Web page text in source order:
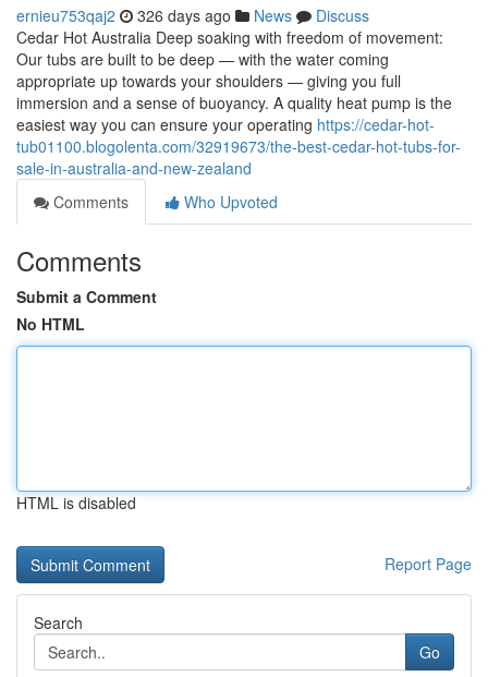
ernieu753qaj2 326 days ago News
Discuss
Cedar Hot Australia Deep soaking with freedom of movement:
Our tubs are built to be deep — with the water coming
appropriate up towards your shoulders — giving you full
immersion and a sense of buoyancy. A quality heat pump is the
easiest way you can ensure your operating https://cedar-hot-
tub01100.blogolenta.com/32919673/the-best-cedar-hot-tubs-for-
sale-in-australia-and-new-zealand
Comments
Who Upvoted
Comments
Submit a Comment
No HTML
HTML is disabled
Report Page
Search
Go